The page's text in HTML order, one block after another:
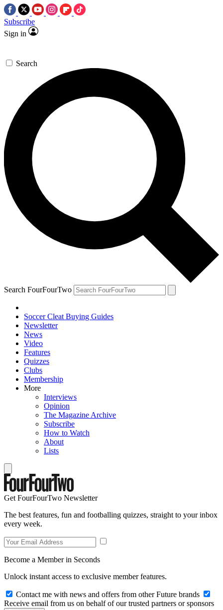
Subscribe
Sign in
Search
Search FourFourTwo
Soccer Cleat Buying Guides
Newsletter
News
Video
Features
Quizzes
Clubs
Membership
More
Interviews
Opinion
The Magazine Archive
Subscribe
How to Watch
About
Lists
Get FourFourTwo Newsletter
The best features, fun and footballing quizzes, straight to your inbox
every week.
Become a Member in Seconds
Unlock instant access to exclusive member features.
Contact me with news and offers from other Future brands
Receive email from us on behalf of our trusted partners or sponsors